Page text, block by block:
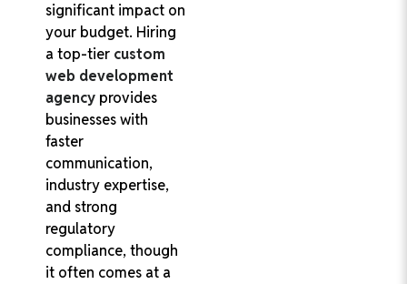
significant impact on
your budget. Hiring
a top-tier custom
web development
agency provides
businesses with
faster
communication,
industry expertise,
and strong
regulatory
compliance, though
it often comes at a